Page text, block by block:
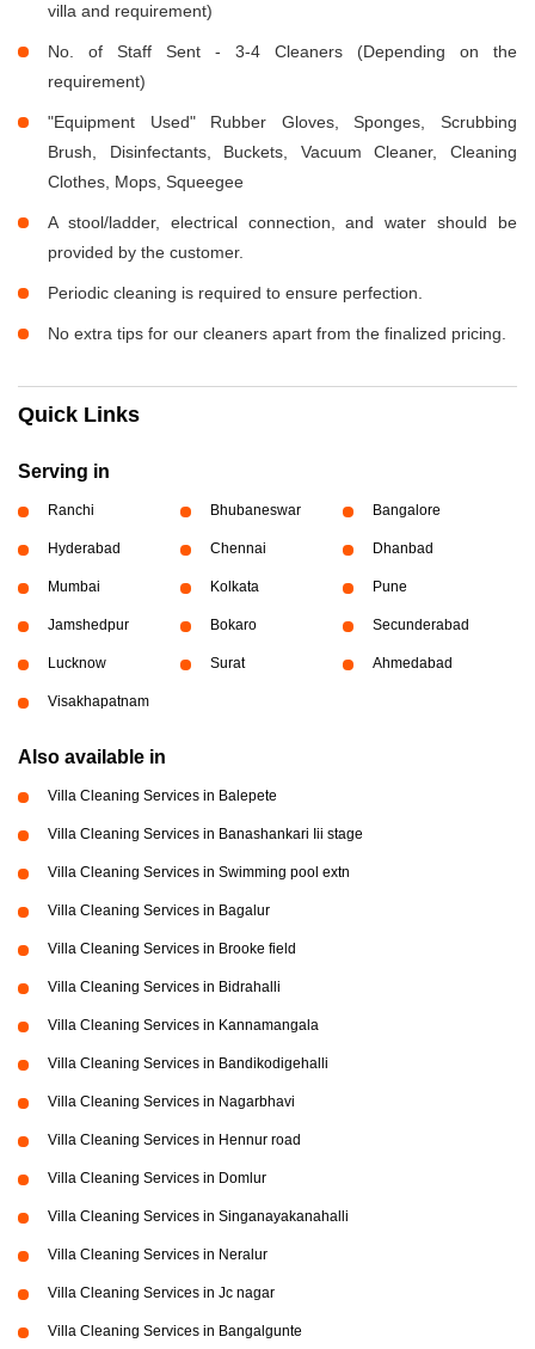
villa and requirement)
No. of Staff Sent - 3-4 Cleaners (Depending on the
requirement)
"Equipment Used" Rubber Gloves, Sponges, Scrubbing
Brush, Disinfectants, Buckets, Vacuum Cleaner, Cleaning
Clothes, Mops, Squeegee
A stool/ladder, electrical connection, and water should be
provided by the customer.
Periodic cleaning is required to ensure perfection.
No extra tips for our cleaners apart from the finalized pricing.
Quick Links
Serving in
Ranchi Bhubaneswar Bangalore
Hyderabad Chennai Dhanbad
Mumbai Kolkata Pune
Jamshedpur Bokaro Secunderabad
Lucknow Surat Ahmedabad
Visakhapatnam
Also available in
Villa Cleaning Services in Balepete
Villa Cleaning Services in Banashankari Iii stage
Villa Cleaning Services in Swimming pool extn
Villa Cleaning Services in Bagalur
Villa Cleaning Services in Brooke field
Villa Cleaning Services in Bidrahalli
Villa Cleaning Services in Kannamangala
Villa Cleaning Services in Bandikodigehalli
Villa Cleaning Services in Nagarbhavi
Villa Cleaning Services in Hennur road
Villa Cleaning Services in Domlur
Villa Cleaning Services in Singanayakanahalli
Villa Cleaning Services in Neralur
Villa Cleaning Services in Jc nagar
Villa Cleaning Services in Bangalgunte